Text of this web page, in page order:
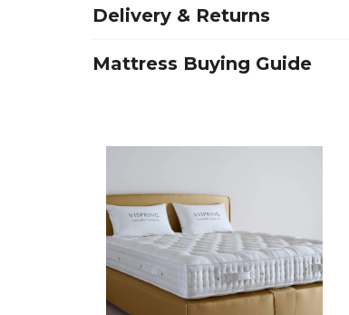
Delivery & Returns
Mattress Buying Guide